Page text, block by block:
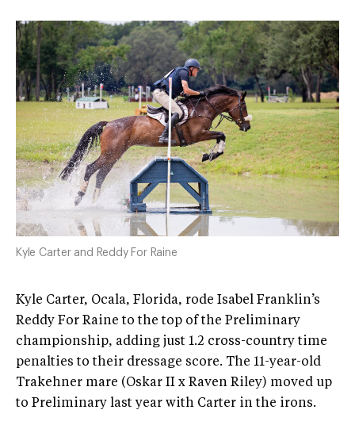
Kyle Carter and Reddy For Raine
Kyle Carter, Ocala, Florida, rode Isabel Franklin’s
Reddy For Raine to the top of the Preliminary
championship, adding just 1.2 cross-country time
penalties to their dressage score. The 11-year-old
Trakehner mare (Oskar II x Raven Riley) moved up
to Preliminary last year with Carter in the irons.